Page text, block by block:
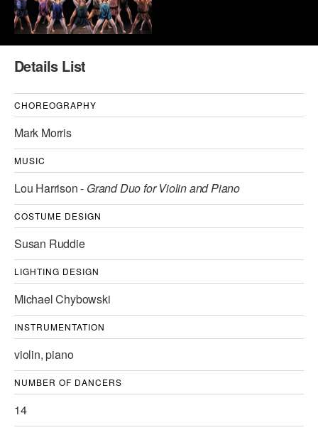
AT THE DANCE CENTER
IN-SCHOOL PROGRAMS
Details List
CHOREOGRAPHY
Mark Morris
MUSIC
Lou Harrison - Grand Duo for Violin and Piano
COSTUME DESIGN
Susan Ruddie
LIGHTING DESIGN
Michael Chybowski
INSTRUMENTATION
violin, piano
NUMBER OF DANCERS
14